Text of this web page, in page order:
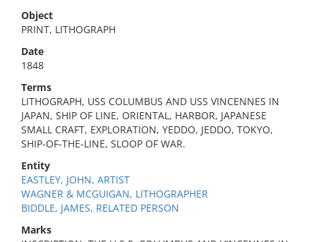
Object
PRINT, LITHOGRAPH
Date
1848
Terms
LITHOGRAPH, USS COLUMBUS AND USS VINCENNES IN
JAPAN, SHIP OF LINE, ORIENTAL, HARBOR, JAPANESE
SMALL CRAFT, EXPLORATION, YEDDO, JEDDO, TOKYO,
SHIP-OF-THE-LINE, SLOOP OF WAR.
Entity
EASTLEY, JOHN, ARTIST
WAGNER & MCGUIGAN, LITHOGRAPHER
BIDDLE, JAMES, RELATED PERSON
Marks
No results meet your criteria